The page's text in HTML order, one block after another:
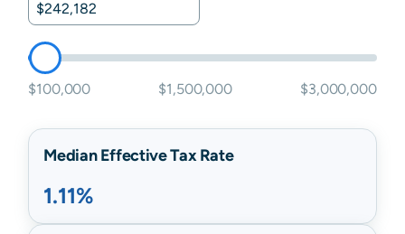
$100,000 $1,500,000 $3,000,000
Median Effective Tax Rate
1.11%